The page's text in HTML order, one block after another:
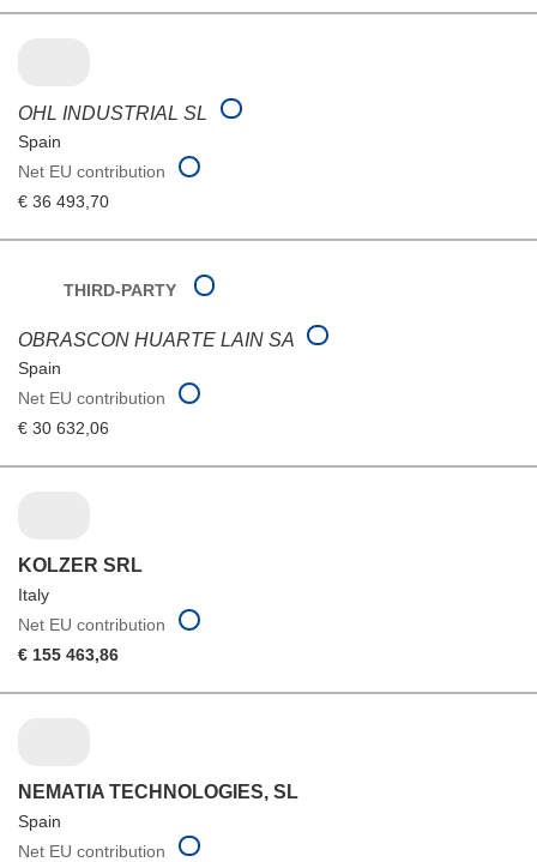
OHL INDUSTRIAL SL
Spain
Net EU contribution
€ 36 493,70
THIRD-PARTY
OBRASCON HUARTE LAIN SA
Spain
Net EU contribution
€ 30 632,06
KOLZER SRL
Italy
Net EU contribution
€ 155 463,86
NEMATIA TECHNOLOGIES, SL
Spain
Net EU contribution